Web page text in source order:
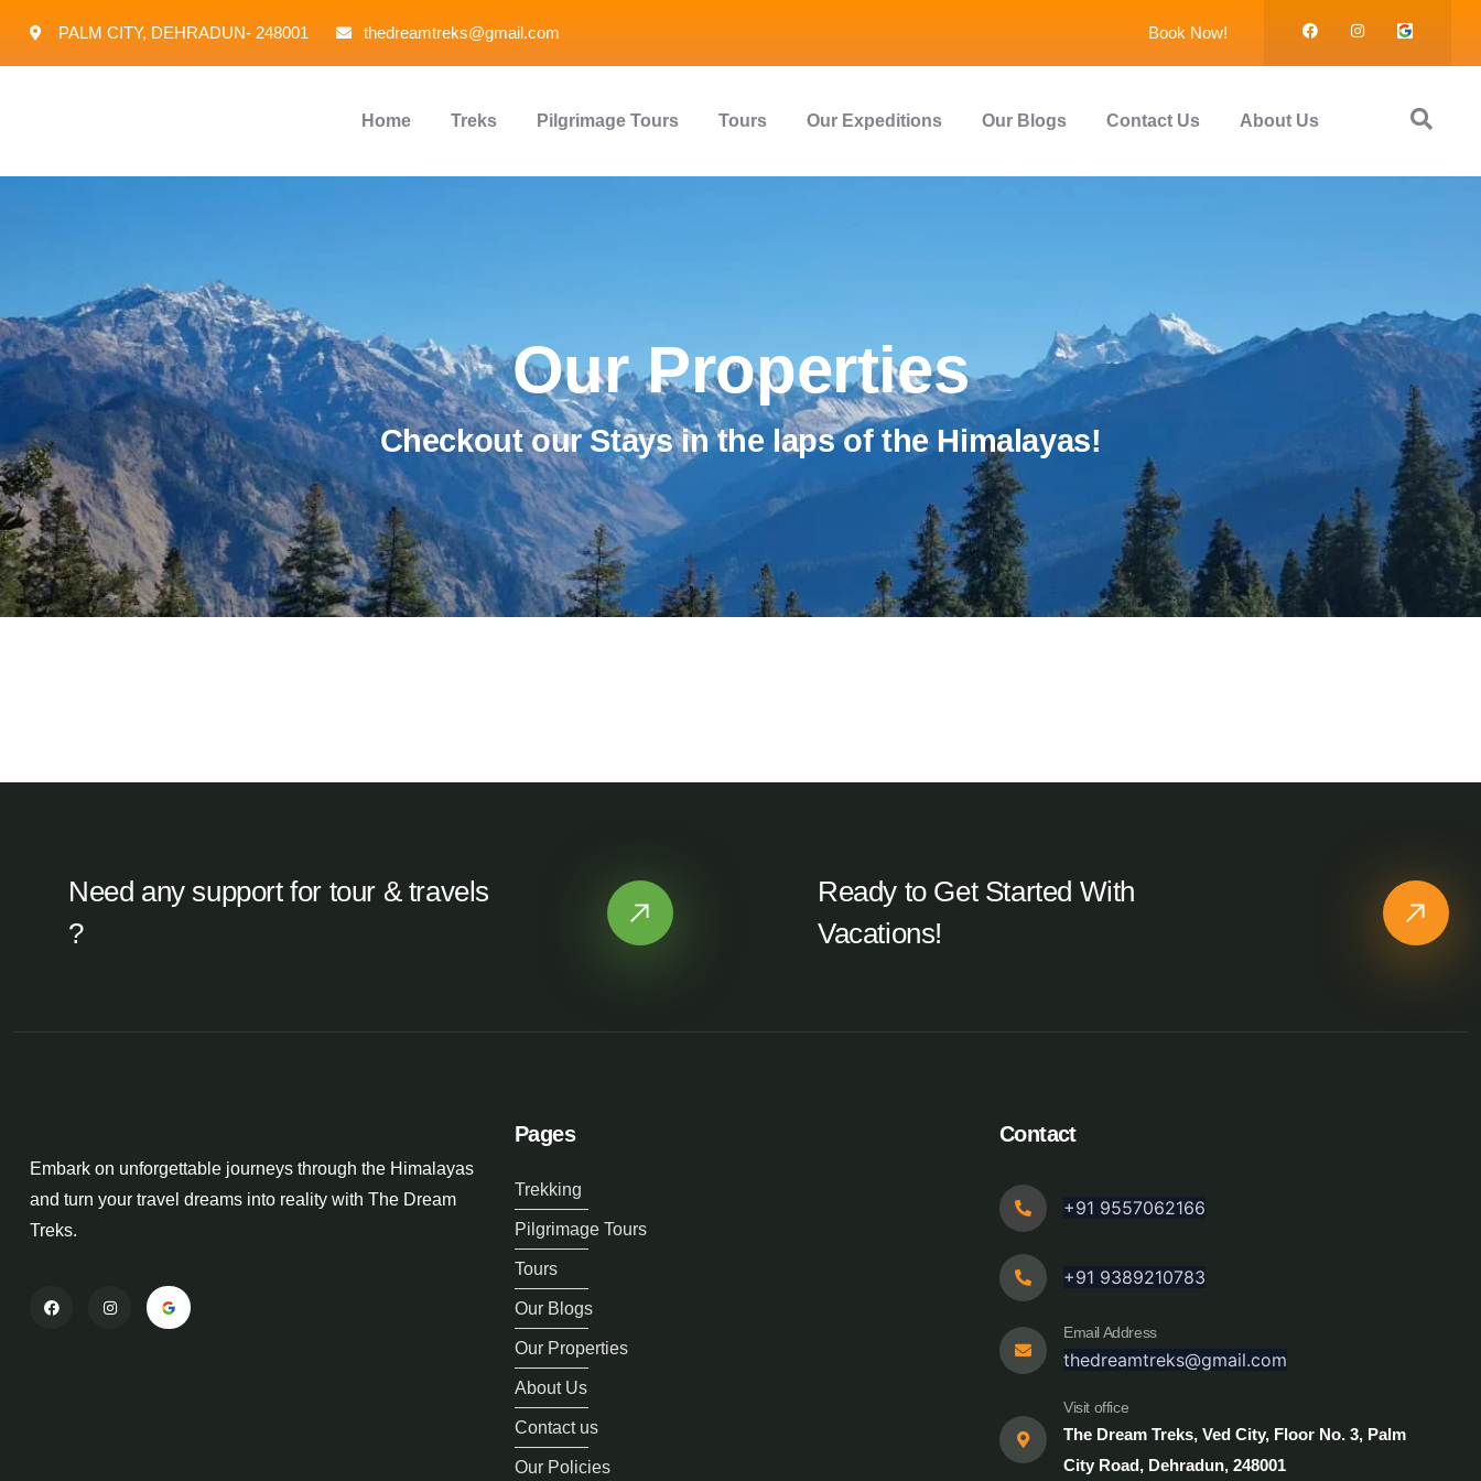
PALM CITY, DEHRADUN- 248001 thedreamtreks@gmail.com Book Now!
Home Treks Pilgrimage Tours Tours Our Expeditions Our Blogs Contact Us About Us
Our Properties
Checkout our Stays in the laps of the Himalayas!
Barkot, Uttarkashi Kotgaon, Uttarkashi Sitapur, Uttarakhand
Need any support for tour & travels
?
Ready to Get Started With
Vacations!
Embark on unforgettable journeys through the Himalayas
and turn your travel dreams into reality with The Dream
Treks.
Pages
Trekking
Pilgrimage Tours
Tours
Our Blogs
Our Properties
About Us
Contact us
Our Policies
Contact
+91 9557062166
+91 9389210783
Email Address
thedreamtreks@gmail.com
Visit office
The Dream Treks, Ved City, Floor No. 3, Palm
City Road, Dehradun, 248001